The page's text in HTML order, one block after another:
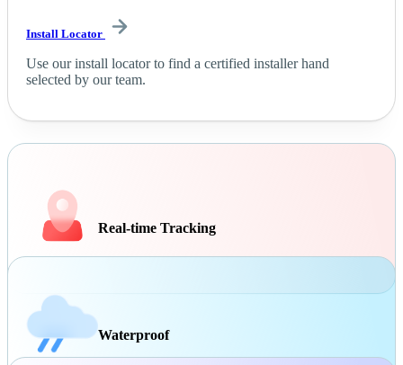
Install Locator
Use our install locator to find a certified installer hand
selected by our team.
Real-time Tracking
Waterproof